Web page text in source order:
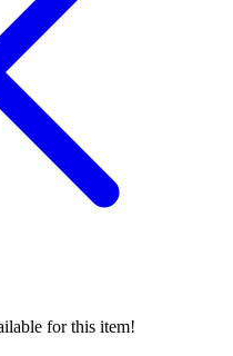
for this item!